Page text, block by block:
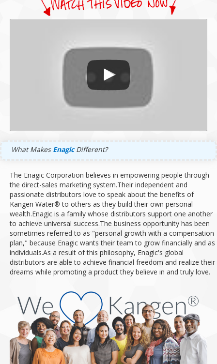
What Makes EnagicDifferent?
The Enagic Corporation believes in empowering people through
the direct-sales marketing system.Their independent and
passionate distributors love to speak about the benefits of
Kangen Water® to others as they build their own personal
wealth.Enagic is a family whose distributors support one another
to achieve universal success.The business opportunity has been
sometimes referred to as "personal growth with a compensation
plan," because Enagic wants their team to grow financially and as
individuals.As a result of this philosophy, Enagic's global
distributors are able to achieve financial freedom and realize their
dreams while promoting a product they believe in and truly love.